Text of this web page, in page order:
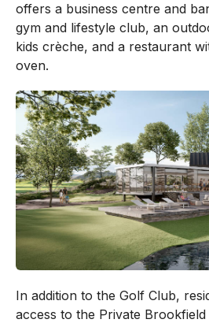
offers a business centre and
gym and lifestyle club, an
kids crèche, and a restaurant
oven.
In addition to the Golf Club,
access to the Private